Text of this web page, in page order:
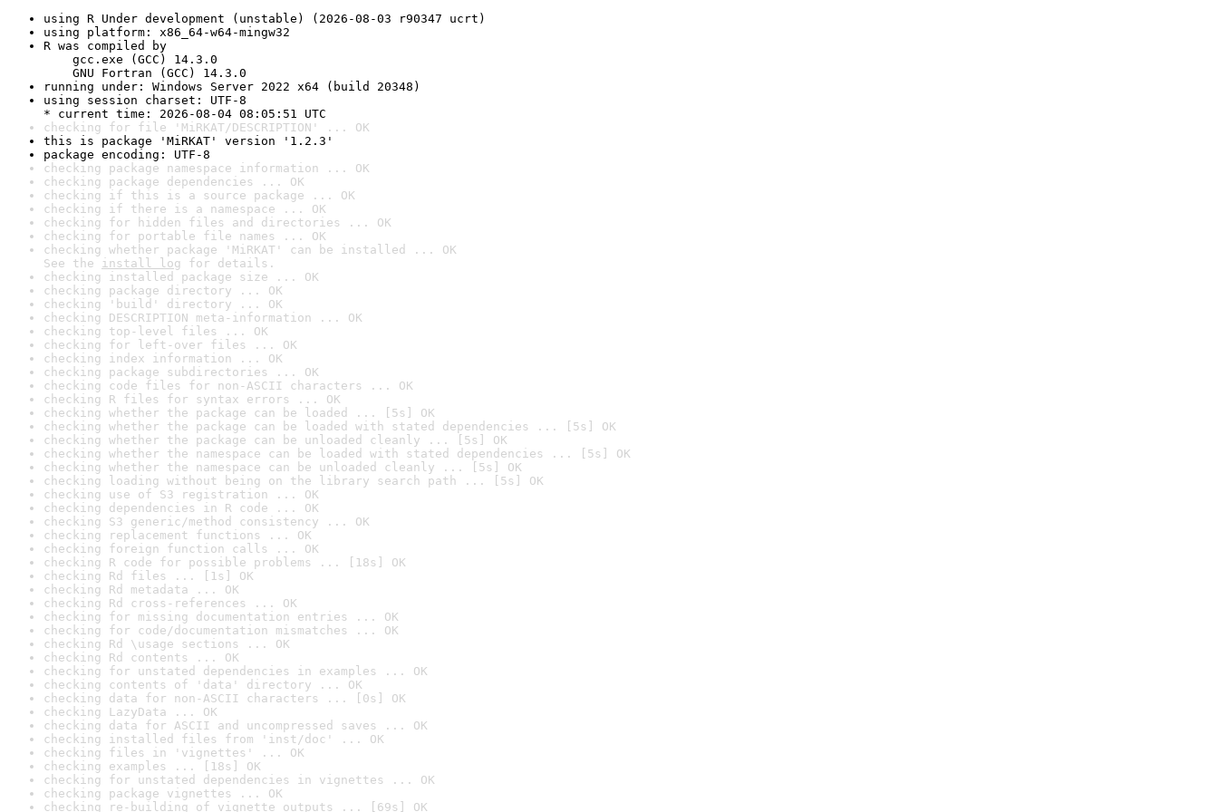
using R Under development (unstable) (2026-08-03 r90347 ucrt)
using platform: x86_64-w64-mingw32
R was compiled by
gcc.exe (GCC) 14.3.0
GNU Fortran (GCC) 14.3.0
running under: Windows Server 2022 x64 (build 20348)
using session charset: UTF-8
* current time: 2026-08-04 08:05:51 UTC
checking for file 'MiRKAT/DESCRIPTION' ... OK
this is package 'MiRKAT' version '1.2.3'
package encoding: UTF-8
checking package namespace information ... OK
checking package dependencies ... OK
checking if this is a source package ... OK
checking if there is a namespace ... OK
checking for hidden files and directories ... OK
checking for portable file names ... OK
checking whether package 'MiRKAT' can be installed ... OK
See the install log for details.
checking installed package size ... OK
checking package directory ... OK
checking 'build' directory ... OK
checking DESCRIPTION meta-information ... OK
checking top-level files ... OK
checking for left-over files ... OK
checking index information ... OK
checking package subdirectories ... OK
checking code files for non-ASCII characters ... OK
checking R files for syntax errors ... OK
checking whether the package can be loaded ... [5s] OK
checking whether the package can be loaded with stated dependencies ... [5s] OK
checking whether the package can be unloaded cleanly ... [5s] OK
checking whether the namespace can be loaded with stated dependencies ... [5s] OK
checking whether the namespace can be unloaded cleanly ... [5s] OK
checking loading without being on the library search path ... [5s] OK
checking use of S3 registration ... OK
checking dependencies in R code ... OK
checking S3 generic/method consistency ... OK
checking replacement functions ... OK
checking foreign function calls ... OK
checking R code for possible problems ... [18s] OK
checking Rd files ... [1s] OK
checking Rd metadata ... OK
checking Rd cross-references ... OK
checking for missing documentation entries ... OK
checking for code/documentation mismatches ... OK
checking Rd \usage sections ... OK
checking Rd contents ... OK
checking for unstated dependencies in examples ... OK
checking contents of 'data' directory ... OK
checking data for non-ASCII characters ... [0s] OK
checking LazyData ... OK
checking data for ASCII and uncompressed saves ... OK
checking installed files from 'inst/doc' ... OK
checking files in 'vignettes' ... OK
checking examples ... [18s] OK
checking for unstated dependencies in vignettes ... OK
checking package vignettes ... OK
checking re-building of vignette outputs ... [69s] OK